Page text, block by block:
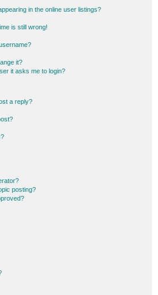
in the online user listings?
is still wrong!
it?
it asks me to login?
a reply?
posting?